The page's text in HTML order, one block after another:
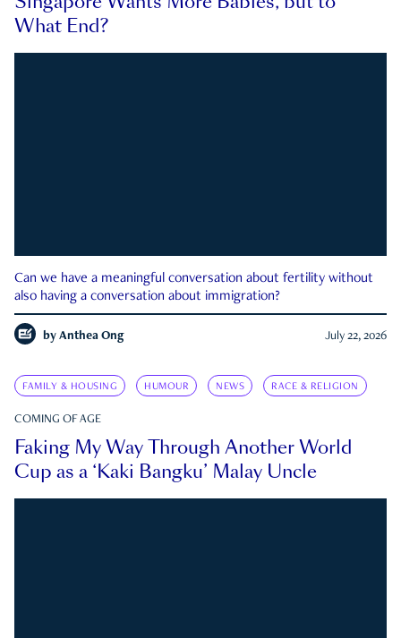
What End?
Can we have a meaningful conversation about fertility without
also having a conversation about immigration?
by Anthea Ong July 22, 2026
FAMILY & HOUSING HUMOUR NEWS RACE & RELIGION
COMING OF AGE
Faking My Way Through Another World
Cup as a ‘Kaki Bangku’ Malay Uncle